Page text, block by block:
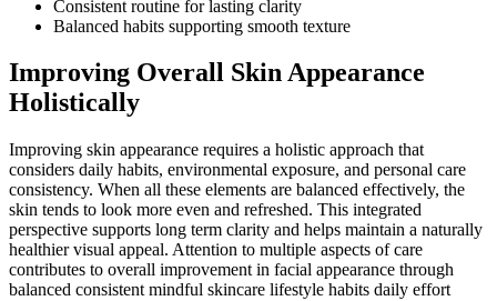
Consistent routine for lasting clarity
Balanced habits supporting smooth texture
Improving Overall Skin Appearance
Holistically
Improving skin appearance requires a holistic approach that
considers daily habits, environmental exposure, and personal care
consistency. When all these elements are balanced effectively, the
skin tends to look more even and refreshed. This integrated
perspective supports long term clarity and helps maintain a naturally
healthier visual appeal. Attention to multiple aspects of care
contributes to overall improvement in facial appearance through
balanced consistent mindful skincare lifestyle habits daily effort